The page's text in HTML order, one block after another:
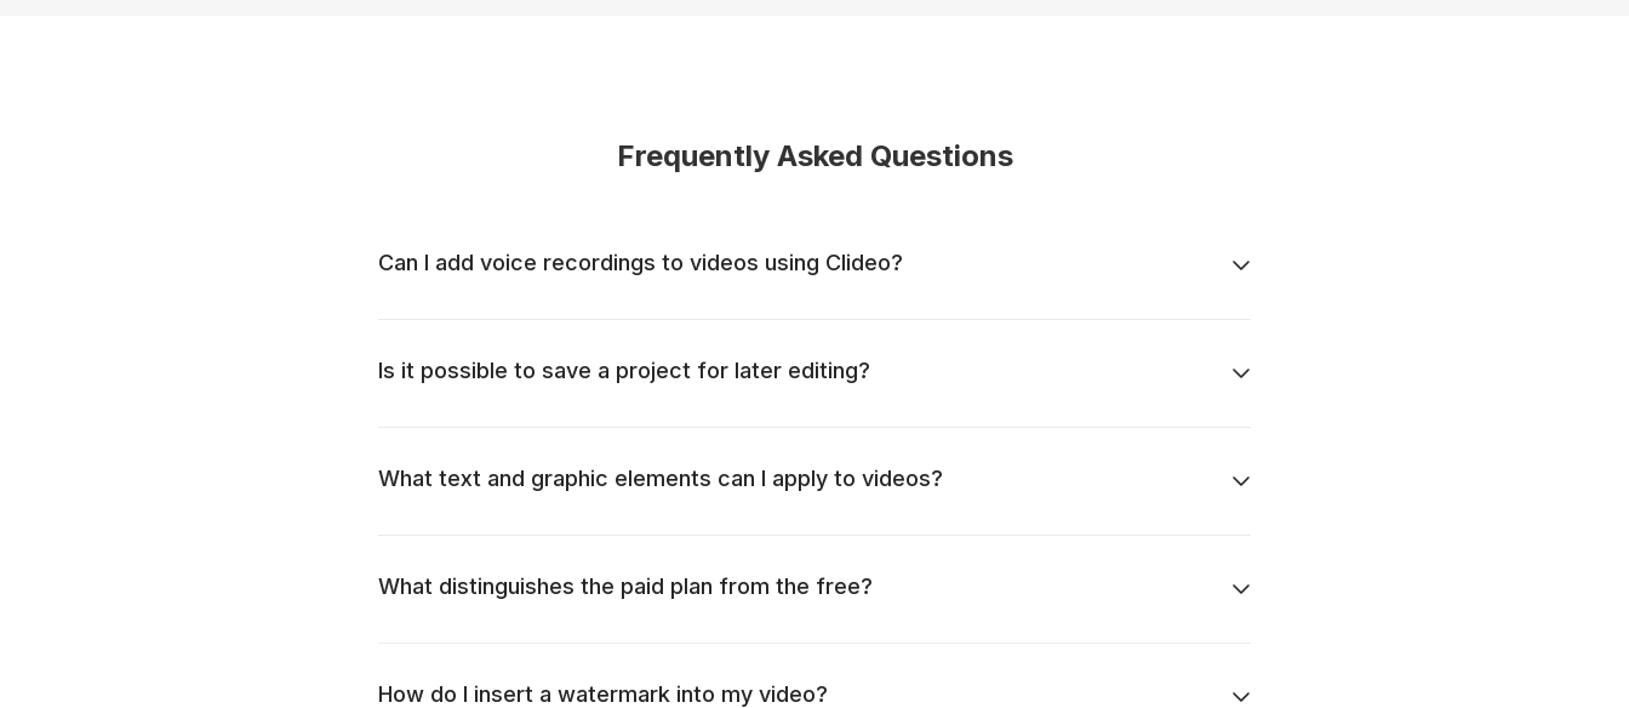
Frequently Asked Questions
Can I add voice recordings to videos using Clideo?
Is it possible to save a project for later editing?
What text and graphic elements can I apply to videos?
What distinguishes the paid plan from the free?
How do I insert a watermark into my video?